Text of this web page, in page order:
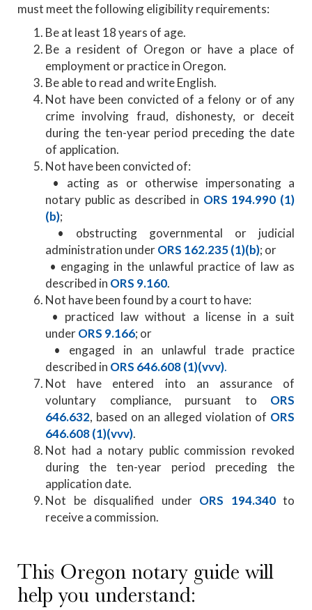
must meet the following eligibility requirements:
Be at least 18 years of age.
Be a resident of Oregon or have a place of
employment or practice in Oregon.
Be able to read and write English.
Not have been convicted of a felony or of any
crime involving fraud, dishonesty, or deceit
during the ten-year period preceding the date
of application.
Not have been convicted of:
• acting as or otherwise impersonating a
notary public as described in ORS 194.990 (1)
(b);
• obstructing governmental or judicial
administration underORS 162.235 (1)(b); or
• engaging in the unlawful practice of law as
described in ORS 9.160.
Not have been found by a court to have:
• practiced law without a license in a suit
underORS 9.166; or
​ • engaged in an unlawful trade practice
described in ORS 646.608 (1)(vvv).​
Not have entered into an assurance of
voluntary compliance, pursuant to ORS
646.632, based on an alleged violation of ORS
646.608 (1)(vvv).
Not had a notary public commission revoked
during the ten-year period preceding the
application date.
Not be disqualified under ORS 194.340to
receive a commission.
This Oregon notary guide will
help you understand: